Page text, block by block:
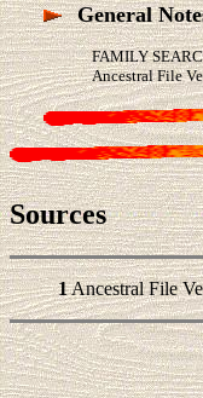
General
FAMILY
Ancestral File
Sources
1Ancestral File